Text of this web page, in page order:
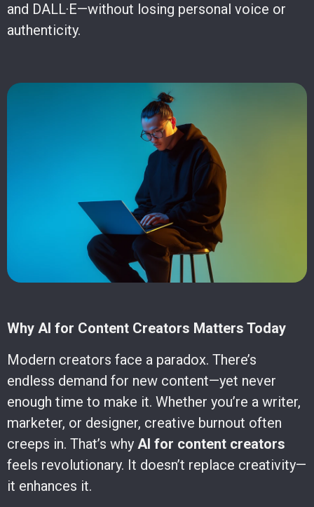
and DALL·E—without losing personal voice or
authenticity.
Why AI for Content Creators Matters Today
Modern creators face a paradox. There’s
endless demand for new content—yet never
enough time to make it. Whether you’re a writer,
marketer, or designer, creative burnout often
creeps in. That’s why AI for content creators
feels revolutionary. It doesn’t replace creativity—
it enhances it.